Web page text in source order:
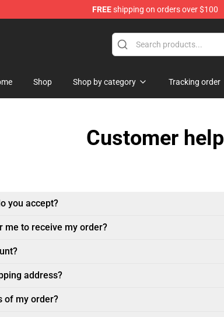
FREEshipping on orders over $100
Store
Shop Shop by category Tracking order
Customer help
you accept?
me to receive my order?
address?
of my order?